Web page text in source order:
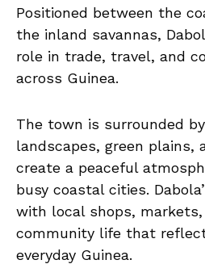
Positioned between the
the inland savannas,
role in trade, travel, and
across Guinea.
The town is surrounded
landscapes, green
create a peaceful
busy coastal cities.
with local shops,
community life that
everyday Guinea.